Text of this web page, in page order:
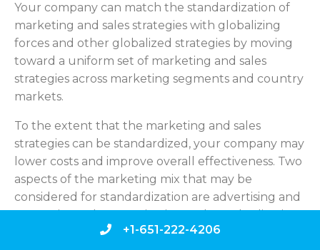
+1-651-222-4206
Your company can match the standardization of
marketing and sales strategies with globalizing
forces and other globalized strategies by moving
toward a uniform set of marketing and sales
strategies across marketing segments and country
markets.
To the extent that the marketing and sales
strategies can be standardized, your company may
lower costs and improve overall effectiveness. Two
aspects of the marketing mix that may be
considered for standardization are advertising and
promotions. The organization and standardization
of sales and distribution strategies will be